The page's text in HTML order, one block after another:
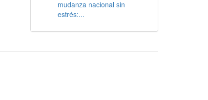
mudanza nacional sin
estrés:...